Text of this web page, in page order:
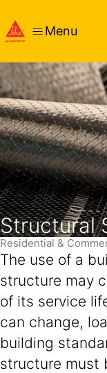
Menu
Structural
Residential &
The use of a
structure may
of its service
can change,
building
structure must